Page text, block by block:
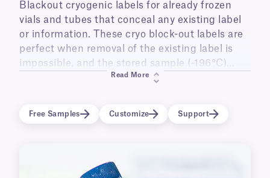
Blackout cryogenic labels for already frozen
vials and tubes that conceal any existing label
or information. These cryo block-out labels are
perfect when removal of the existing label is
impossible, and the stored sample (-196°C)
cannot be thawed prior to re-labeling (-80°C)
they can be printed with variable text as well as
Read More
Free Samples Customize Support